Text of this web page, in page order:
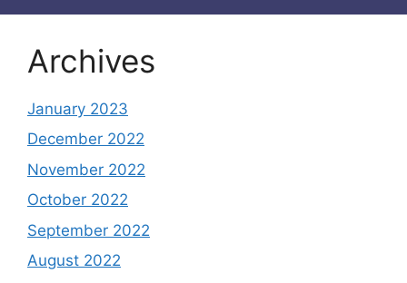
Archives
January 2023
December 2022
November 2022
October 2022
September 2022
August 2022